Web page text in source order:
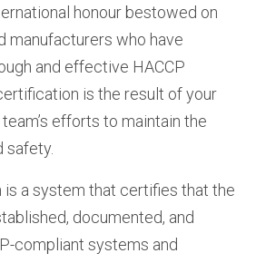
honour bestowed on
manufacturers who have
and effective HACCP
is the result of your
efforts to maintain the
safety.
is a system that certifies that the
documented, and
compliant systems and